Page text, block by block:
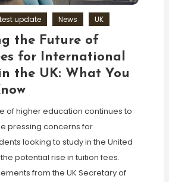
update News UK
the Future of
for International
the UK: What You
of higher education continues to
pressing concerns for
looking to study in the United
potential rise in tuition fees.
from the UK Secretary of